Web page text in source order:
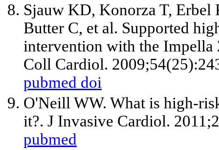
Sjauw KD, Konorza T, Erbel
Butter C, et al. Supported
intervention with the Impella
Coll Cardiol.
pubmed doi
O'Neill WW. What is high-
it?. J Invasive Cardiol.
pubmed